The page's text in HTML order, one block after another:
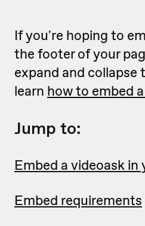
If you're hoping to
the footer of your
expand and collapse
learn how to embed
Jump to:
Embed a videoask in
Embed requirements